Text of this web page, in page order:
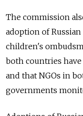
The commission
adoption of Russian
children's
both countries
and that NGOs in
governments